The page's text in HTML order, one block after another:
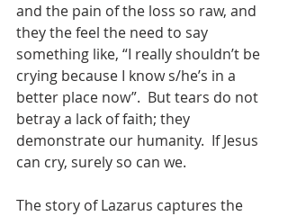
and the pain of the loss so raw, and
they the feel the need to say
something like, “I really shouldn’t be
crying because I know s/he’s in a
better place now”.  But tears do not
betray a lack of faith; they
demonstrate our humanity.  If Jesus
can cry, surely so can we.
The story of Lazarus captures the